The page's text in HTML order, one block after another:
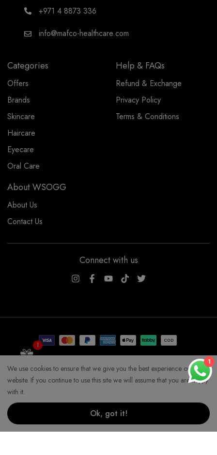
+971 4 8873 336
info@mafco-healthcare.com
Categories
Offers
Brands
Skincare
Haircare
Eyecare
Oral Care
Help & FAQs
Refund & Exchange
Privacy Policy
Terms & Conditions
About WSOGG
About Us
Contact Us
Connect with us
COPYRIGHT WHYSOGORGEOUS 2026
1
We use cookies to ensure that we give you the best experience on our
website. If you continue to use this site we will assume that you are happy
with it.
Ok, got it!
1